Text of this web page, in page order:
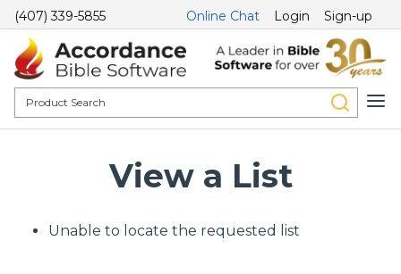
(407) 339-5855 Online Chat Login Sign-up
View a List
Unable to locate the requested list